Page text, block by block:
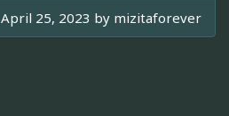
April 25, 2023 by mizitaforever